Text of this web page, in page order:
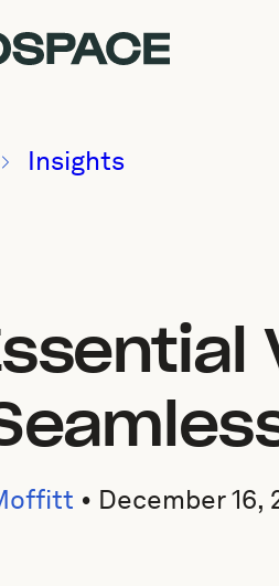
Insights
• December 16,